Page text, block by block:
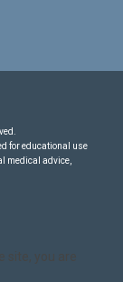
for educational use
medical advice,
site, you are